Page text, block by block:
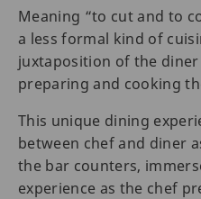
Meaning “to cut and to
a less formal kind of
juxtaposition of the
preparing and cooking
This unique dining
between chef and diner
the bar counters,
experience as the chef